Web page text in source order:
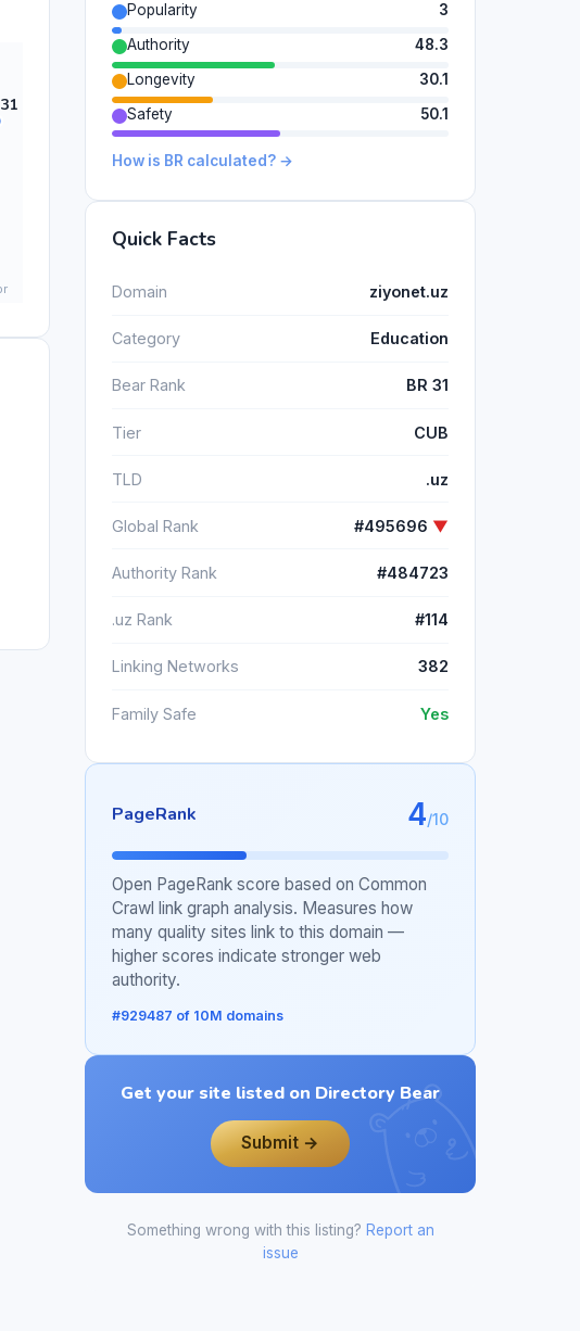
Popularity
3
Authority
48.3
Longevity
30.1
Safety
50.1
How is BR calculated? →
Quick Facts
Domain ziyonet.uz
Category Education
Bear Rank BR 31
Tier CUB
TLD .uz
Global Rank #495696 ▼
Authority Rank #484723
.uz Rank #114
Linking Networks 382
Family Safe Yes
PageRank 4/10
Open PageRank score based on Common
Crawl link graph analysis. Measures how
many quality sites link to this domain —
higher scores indicate stronger web
authority.
#929487 of 10M domains
Get your site listed on Directory Bear
Submit →
Something wrong with this listing? Report an
issue